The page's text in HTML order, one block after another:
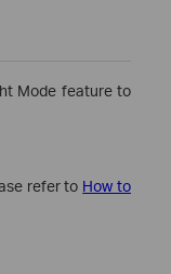
Mode feature to
refer to How to